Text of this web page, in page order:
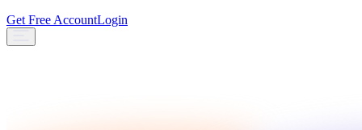
Get Free AccountLogin